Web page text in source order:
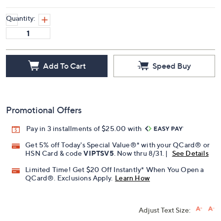
Quantity:
Add To Cart Speed Buy
Promotional Offers
Pay in 3 installments of $25.00 with
Get 5% off Today's Special Value®* with your QCard® or
HSN Card & codeVIPTSV5 . Now thru 8/31. |
See Details
Limited Time! Get $20 Off Instantly* When You Open a
QCard®. Exclusions Apply. Learn How
Adjust Text Size: